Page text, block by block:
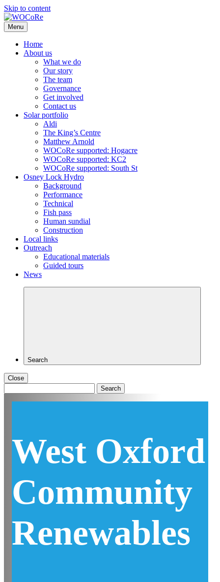
Skip to content
Menu
Home
About us
What we do
Our story
The team
Governance
Get involved
Contact us
Solar portfolio
Aldi
The King’s Centre
Matthew Arnold
WOCoRe supported: Hogacre
WOCoRe supported: KC2
WOCoRe supported: South St
Osney Lock Hydro
Background
Performance
Technical
Fish pass
Human sundial
Construction
Local links
Outreach
Educational materials
Guided tours
News
Search
Close
for:
West Oxford
Community
Renewables